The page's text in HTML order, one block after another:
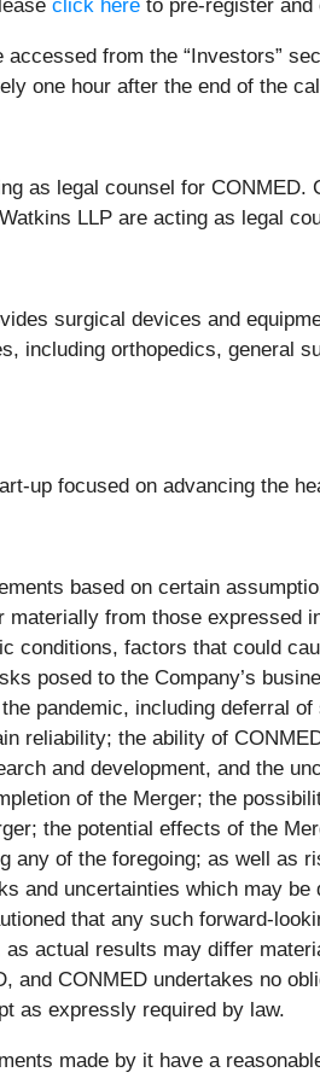
click here to pre-register and
from the “Investors”
one hour after the end of the
as legal counsel for
LLP are acting as legal
surgical devices and
including orthopedics, general
up focused on advancing the
based on certain
from those
conditions, factors that could
posed to the Company’s
pandemic, including deferral
reliability; the ability of
and development, and the
of the Merger; the
the potential effects of the
of the foregoing; as well as
and uncertainties which may
that any such forward-
actual results may differ
and CONMED undertakes no
as expressly required by law.
made by it have a